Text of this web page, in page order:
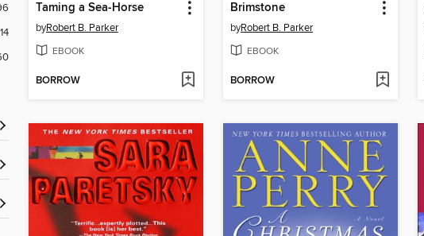
Taming a Sea-Horse
byRobert B. Parker
EBOOK
BORROW
Brimstone
byRobert B. Parker
EBOOK
BORROW